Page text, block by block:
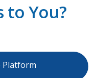
to You?
Platform